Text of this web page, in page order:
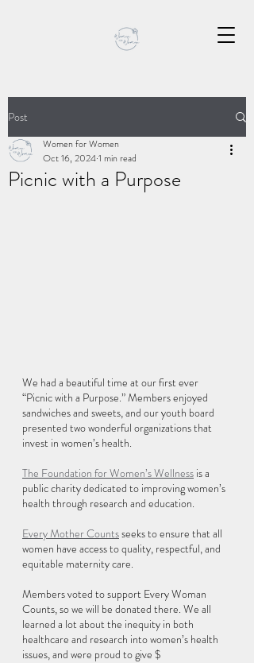
Post
Picnic with a Purpose
Women for Women
Oct 16, 20241 min read
We had a beautiful time at our first ever
“Picnic with a Purpose.” Members enjoyed
sandwiches and sweets, and our youth board
presented two wonderful organizations that
invest in women’s health.
The Foundation for Women’s Wellness is a
public charity dedicated to improving women’s
health through research and education.
Every Mother Counts seeks to ensure that all
women have access to quality, respectful, and
equitable maternity care.
Members voted to support Every Woman
Counts, so we will be donated there. We all
learned a lot about the inequity in both
healthcare and research into women’s health
issues, and were proud to give $